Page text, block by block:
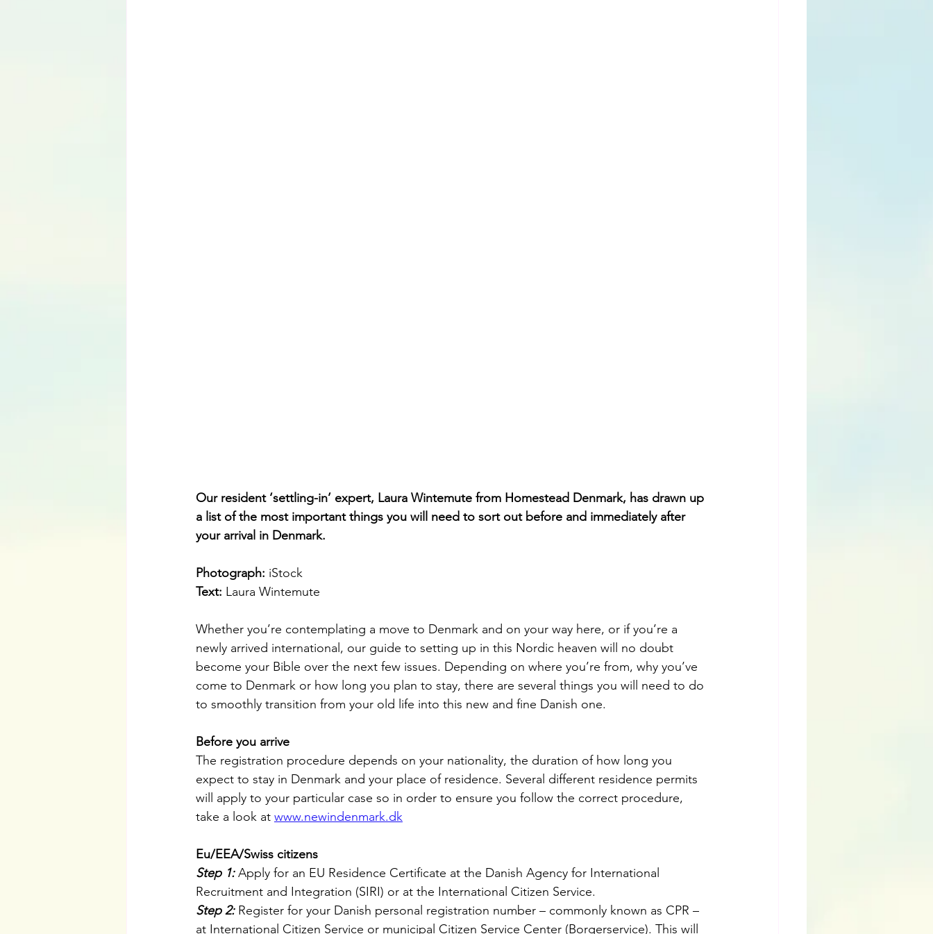
Our resident ‘settling-in’ expert, Laura Wintemute from Homestead Denmark, has drawn up
a list of the most important things you will need to sort out before and immediately after
your arrival in Denmark.
Photograph: iStock
Text: Laura Wintemute
Whether you’re contemplating a move to Denmark and on your way here, or if you’re a
newly arrived international, our guide to setting up in this Nordic heaven will no doubt
become your Bible over the next few issues. Depending on where you’re from, why you’ve
come to Denmark or how long you plan to stay, there are several things you will need to do
to smoothly transition from your old life into this new and fine Danish one.
Before you arrive
The registration procedure depends on your nationality, the duration of how long you
expect to stay in Denmark and your place of residence. Several different residence permits
will apply to your particular case so in order to ensure you follow the correct procedure,
take a look at www.newindenmark.dk
Eu/EEA/Swiss citizens
Step 1: Apply for an EU Residence Certificate at the Danish Agency for International
Recruitment and Integration (SIRI) or at the International Citizen Service.
Step 2: Register for your Danish personal registration number – commonly known as CPR –
at International Citizen Service or municipal Citizen Service Center (Borgerservice). This will